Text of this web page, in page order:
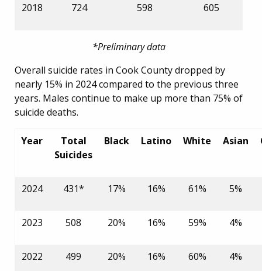
2018 724 598 605
*Preliminary data
Overall suicide rates in Cook County dropped by
nearly 15% in 2024 compared to the previous three
years. Males continue to make up more than 75% of
suicide deaths.
Year
Total
Suicides
Black Latino White Asian
2024 431* 17% 16% 61% 5%
2023 508 20% 16% 59% 4%
2022 499 20% 16% 60% 4%